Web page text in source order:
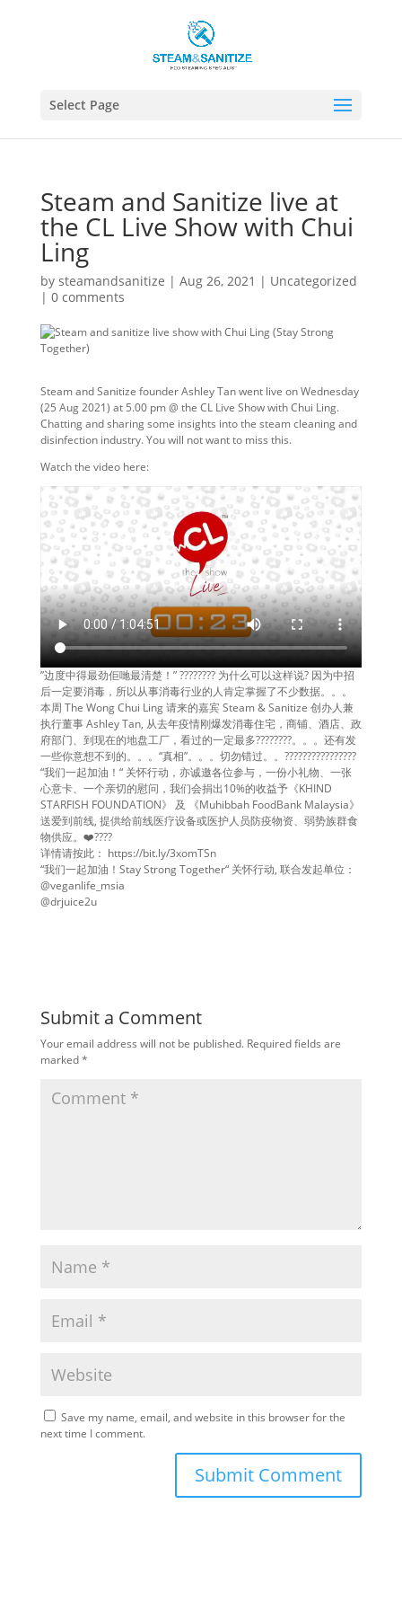
Select Page
Steam and Sanitize live at
the CL Live Show with Chui
Ling
by steamandsanitize | Aug 26, 2021 | Uncategorized
| 0 comments
Steam and Sanitize founder Ashley Tan went live on Wednesday
(25 Aug 2021) at 5.00 pm @ the CL Live Show with Chui Ling.
Chatting and sharing some insights into the steam cleaning and
disinfection industry. You will not want to miss this.
Watch the video here:
”边度中得最劲佢哋最清楚！” ???????? 为什么可以这样说? 因为中招
后一定要消毒，所以从事消毒行业的人肯定掌握了不少数据。。。
本周 The Wong Chui Ling 请来的嘉宾 Steam & Sanitize 创办人兼
执行董事 Ashley Tan, 从去年疫情刚爆发消毒住宅，商铺、酒店、政
府部门、到现在的地盘工厂，看过的一定最多????????。。。还有发
一些你意想不到的。。。“真相”。。。切勿错过。。????????????????
“我们一起加油！“ 关怀行动，亦诚邀各位参与，一份小礼物、一张
心意卡、一个亲切的慰问，我们会捐出10%的收益予《KHIND
STARFISH FOUNDATION》 及 《Muhibbah FoodBank Malaysia》
送爱到前线, 提供给前线医疗设备或医护人员防疫物资、弱势族群食
物供应。❤️????
详情请按此： https://bit.ly/3xomTSn
“我们一起加油！Stay Strong Together“ 关怀行动, 联合发起单位：
@veganlife_msia
@drjuice2u
Submit a Comment
Your email address will not be published. Required fields are
marked*
Save my name, email, and website in this browser for the
next time I comment.